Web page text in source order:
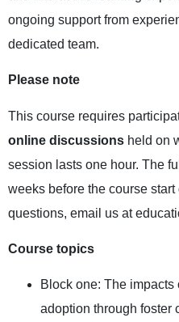
ongoing support from
dedicated team.
Please note
This course requires
online discussions held on
session lasts one hour. The
weeks before the course
questions, email us at
Course topics
Block one: The
adoption through foster